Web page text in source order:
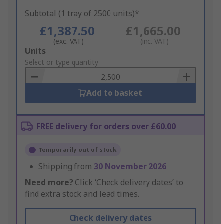
Subtotal (1 tray of 2500 units)*
£1,387.50
(exc. VAT)
£1,665.00
(inc. VAT)
Add
to
Basket
Units
Select or type quantity
Add to basket
FREE delivery for orders over £60.00
Temporarily out of stock
Shipping from 30 November 2026
Need more? Click ‘Check delivery dates’ to
find extra stock and lead times.
Check delivery dates